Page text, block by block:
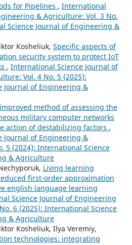
for Pipelines , International
& Agriculture: Vol. 3 No.
Science Journal of Engineering &
Kosheliuk, Specific aspects of
security system to protect IoT
, International Science Journal of
Vol. 4 No. 5 (2025):
Journal of Engineering &
method of assessing the
military computer networks
action of destabilizing factors ,
Journal of Engineering &
5 (2024): International Science
& Agriculture
Living learning
first-order approximation
english language learning
Science Journal of Engineering
6 (2025): International Science
& Agriculture
Kosheliuk, Ilya Veremiy,
technologies: integrating